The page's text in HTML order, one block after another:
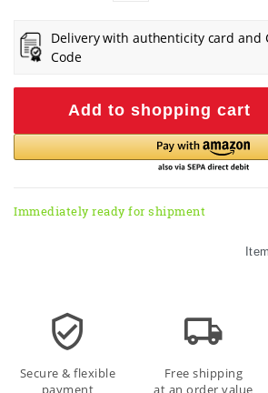
Delivery with authenticity card and
Code
Add to shopping cart
Immediately ready for shipment
Secure & flexible
payment
Free shipping
at an order value